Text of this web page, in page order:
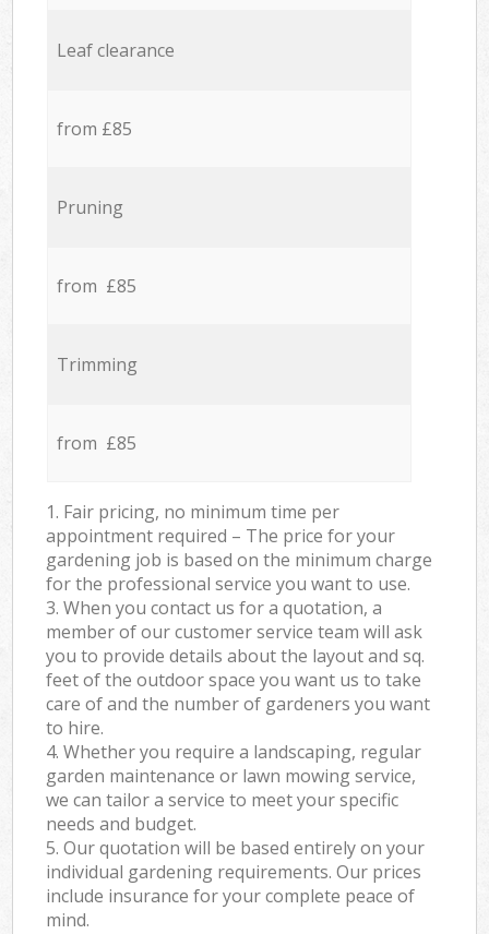
Leaf clearance
from £85
Pruning
from £85
Trimming
from £85
1. Fair pricing, no minimum time per
appointment required – The price for your
gardening job is based on the minimum charge
for the professional service you want to use.
3. When you contact us for a quotation, a
member of our customer service team will ask
you to provide details about the layout and sq.
feet of the outdoor space you want us to take
care of and the number of gardeners you want
to hire.
4. Whether you require a landscaping, regular
garden maintenance or lawn mowing service,
we can tailor a service to meet your specific
needs and budget.
5. Our quotation will be based entirely on your
individual gardening requirements. Our prices
include insurance for your complete peace of
mind.